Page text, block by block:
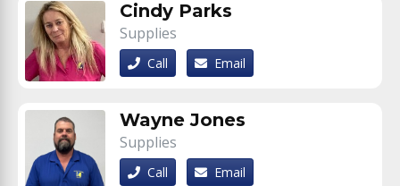
Cindy Parks
Supplies
Call Email
Wayne Jones
Supplies
Call Email